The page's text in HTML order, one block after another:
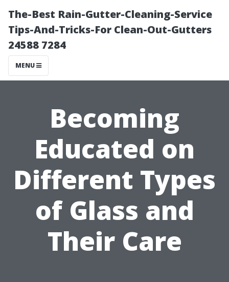
The-Best Rain-Gutter-Cleaning-Service
Tips-And-Tricks-For Clean-Out-Gutters
24588 7284
MENU
Becoming
Educated on
Different Types
of Glass and
Their Care